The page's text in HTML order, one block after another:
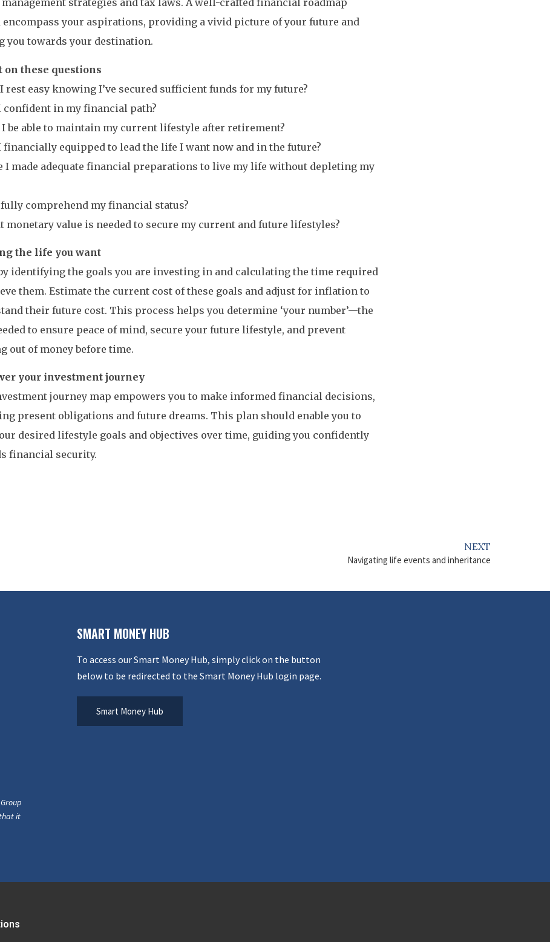
strategies and tax laws. A well-crafted financial roadmap
encompass your aspirations, providing a vivid picture of your future and
you towards your destination.
on these questions
I rest easy knowing I’ve secured sufficient funds for my future?
confident in my financial path?
I be able to maintain my current lifestyle after retirement?
financially equipped to lead the life I want now and in the future?
I made adequate financial preparations to live my life without depleting my
fully comprehend my financial status?
monetary value is needed to secure my current and future lifestyles?
the life you want
identifying the goals you are investing in and calculating the time required
them. Estimate the current cost of these goals and adjust for inflation to
their future cost. This process helps you determine ‘your number’—the
to ensure peace of mind, secure your future lifestyle, and prevent
out of money before time.
your investment journey
journey map empowers you to make informed financial decisions,
present obligations and future dreams. This plan should enable you to
desired lifestyle goals and objectives over time, guiding you confidently
financial security.
NEXT
Navigating life events and inheritance
it
SMART MONEY HUB
To access our Smart Money Hub, simply click on the button
below to be redirected to the Smart Money Hub login page.
Smart Money Hub